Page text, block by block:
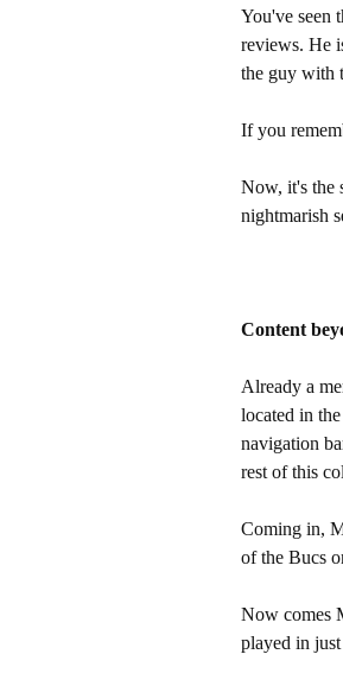
You've seen
reviews. He
the guy with
If you
Now, it's the
nightmarish
Content
Already a
located in
navigation
rest of this
Coming in,
of the Bucs
Now comes
played in